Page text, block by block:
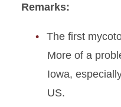
Remarks:
The first
More of a
Iowa,
US.